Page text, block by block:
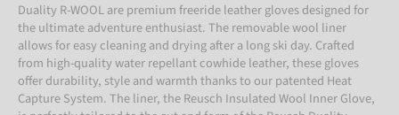
Duality R-WOOL are premium freeride leather gloves designed for
the ultimate adventure enthusiast. The removable wool liner
allows for easy cleaning and drying after a long ski day. Crafted
from high-quality water repellant cowhide leather, these gloves
offer durability, style and warmth thanks to our patented Heat
Capture System. The liner, the Reusch Insulated Wool Inner Glove,